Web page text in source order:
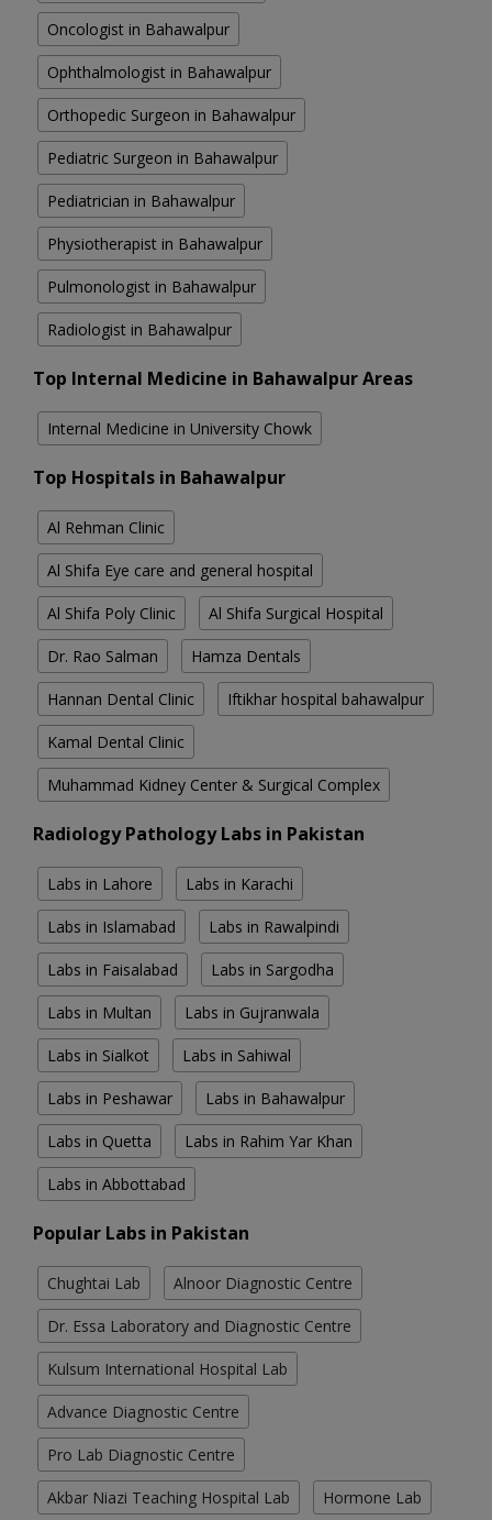
Oncologist in Bahawalpur
Ophthalmologist in Bahawalpur
Orthopedic Surgeon in Bahawalpur
Pediatric Surgeon in Bahawalpur
Pediatrician in Bahawalpur
Physiotherapist in Bahawalpur
Pulmonologist in Bahawalpur
Radiologist in Bahawalpur
Top Internal Medicine in Bahawalpur Areas
Internal Medicine in University Chowk
Top Hospitals in Bahawalpur
Al Rehman Clinic
Al Shifa Eye care and general hospital
Al Shifa Poly Clinic Al Shifa Surgical Hospital
Dr. Rao Salman Hamza Dentals
Hannan Dental Clinic Iftikhar hospital bahawalpur
Kamal Dental Clinic
Muhammad Kidney Center & Surgical Complex
Radiology Pathology Labs in Pakistan
Labs in Lahore Labs in Karachi
Labs in Islamabad Labs in Rawalpindi
Labs in Faisalabad Labs in Sargodha
Labs in Multan Labs in Gujranwala
Labs in Sialkot Labs in Sahiwal
Labs in Peshawar Labs in Bahawalpur
Labs in Quetta Labs in Rahim Yar Khan
Labs in Abbottabad
Popular Labs in Pakistan
Chughtai Lab Alnoor Diagnostic Centre
Dr. Essa Laboratory and Diagnostic Centre
Kulsum International Hospital Lab
Advance Diagnostic Centre
Pro Lab Diagnostic Centre
Akbar Niazi Teaching Hospital Lab Hormone Lab